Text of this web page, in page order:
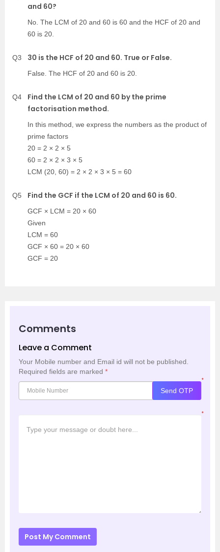
and 60?
No. The LCM of 20 and 60 is 60 and the HCF of 20 and
60 is 20.
Q3 30 is the HCF of 20 and 60. True or False.
False. The HCF of 20 and 60 is 20.
Q4
Find the LCM of 20 and 60 by the prime
factorisation method.
In this method, we express the numbers as the product of
prime factors
20 = 2 × 2 × 5
60 = 2 × 2 × 3 × 5
LCM (20, 60) = 2 × 2 × 3 × 5 = 60
Q5 Find the GCF if the LCM of 20 and 60 is 60.
GCF × LCM = 20 × 60
Given
LCM = 60
GCF × 60 = 20 × 60
GCF = 20
Comments
Leave a Comment
Your Mobile number and Email id will not be published.
Required fields are marked *
*
Send OTP
*
Post My Comment